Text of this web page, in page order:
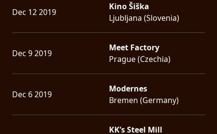
Dec 12 2019
Kino Šiška
Ljubljana (Slovenia)
Dec 9 2019
Meet Factory
Prague (Czechia)
Dec 6 2019
Modernes
Bremen (Germany)
KK’s Steel Mill